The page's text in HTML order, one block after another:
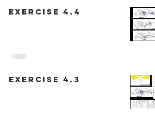
Exercise 4.4
Exercise 4.3